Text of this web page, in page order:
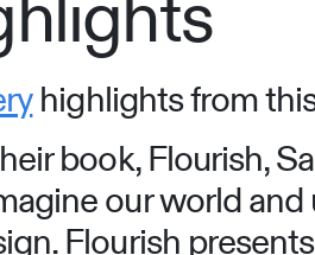
highlights from
book, Flourish,
our world
Flourish